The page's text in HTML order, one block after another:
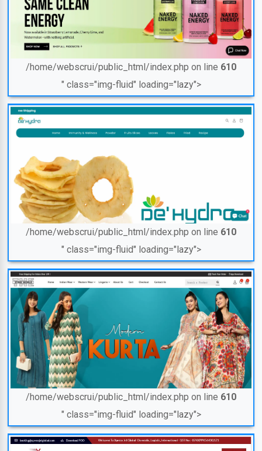
/home/webscrui/public_html/index.php on line 610
" class="img-fluid" loading="lazy">
/home/webscrui/public_html/index.php on line 610
" class="img-fluid" loading="lazy">
/home/webscrui/public_html/index.php on line 610
" class="img-fluid" loading="lazy">